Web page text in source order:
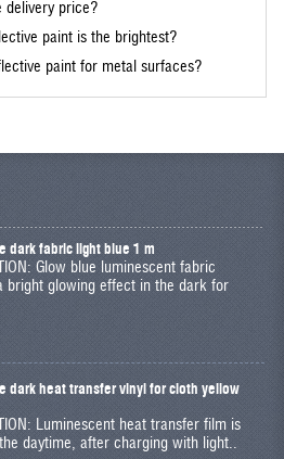
delivery price?
paint is the brightest?
paint for metal surfaces?
dark fabric light blue 1 m
Glow blue luminescent fabric
bright glowing effect in the dark for
dark heat transfer vinyl for cloth yellow
Luminescent heat transfer film is
daytime, after charging with light..